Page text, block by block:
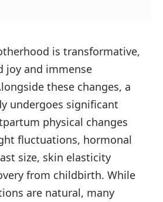
is transformative,
joy and immense
these changes, a
undergoes significant
physical changes
fluctuations, hormonal
size, skin elasticity
from childbirth. While
are natural, many